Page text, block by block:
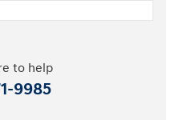
to help
9985